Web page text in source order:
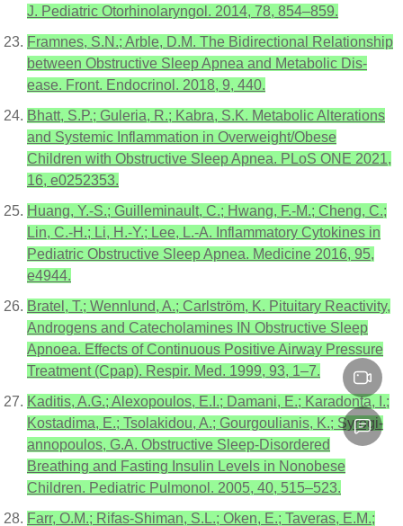
J. Pediatric Otorhinolaryngol. 2014, 78, 854–859.
Framnes, S.N.; Arble, D.M. The Bidirectional Relationship
between Obstructive Sleep Apnea and Metabolic Dis-
ease. Front. Endocrinol. 2018, 9, 440.
Bhatt, S.P.; Guleria, R.; Kabra, S.K. Metabolic Alterations
and Systemic Inflammation in Overweight/Obese
Children with Obstructive Sleep Apnea. PLoS ONE 2021,
16, e0252353.
Huang, Y.-S.; Guilleminault, C.; Hwang, F.-M.; Cheng, C.;
Lin, C.-H.; Li, H.-Y.; Lee, L.-A. Inflammatory Cytokines in
Pediatric Obstructive Sleep Apnea. Medicine 2016, 95,
e4944.
Bratel, T.; Wennlund, A.; Carlström, K. Pituitary Reactivity,
Androgens and Catecholamines IN Obstructive Sleep
Apnoea. Effects of Continuous Positive Airway Pressure
Treatment (Cpap). Respir. Med. 1999, 93, 1–7.
Kaditis, A.G.; Alexopoulos, E.I.; Damani, E.; Karadonta, I.;
Kostadima, E.; Tsolakidou, A.; Gourgoulianis, K.; Syrogi-
annopoulos, G.A. Obstructive Sleep-Disordered
Breathing and Fasting Insulin Levels in Nonobese
Children. Pediatric Pulmonol. 2005, 40, 515–523.
Farr, O.M.; Rifas-Shiman, S.L.; Oken, E.; Taveras, E.M.;